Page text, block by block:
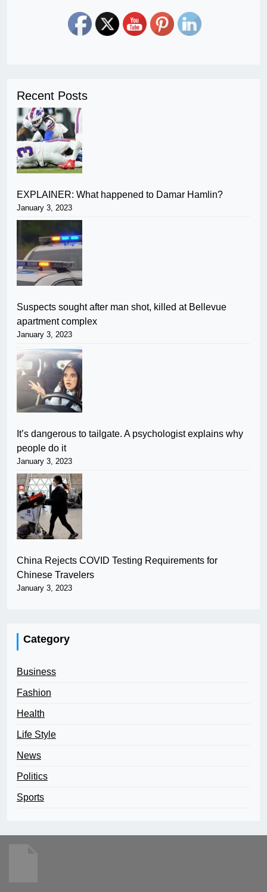
Recent Posts
EXPLAINER: What happened to Damar Hamlin?
January 3, 2023
Suspects sought after man shot, killed at Bellevue
apartment complex
January 3, 2023
It’s dangerous to tailgate. A psychologist explains why
people do it
January 3, 2023
China Rejects COVID Testing Requirements for
Chinese Travelers
January 3, 2023
Category
Business
Fashion
Health
Life Style
News
Politics
Sports